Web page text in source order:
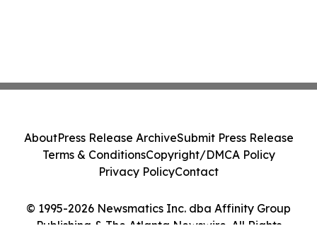
© 1995-2026 Newsmatics Inc. dba Affinity Group
Publishing & The Atlanta Newswire. All Rights
AboutPress Release ArchiveSubmit Press Release
Terms & ConditionsCopyright/DMCA Policy
Privacy PolicyContact